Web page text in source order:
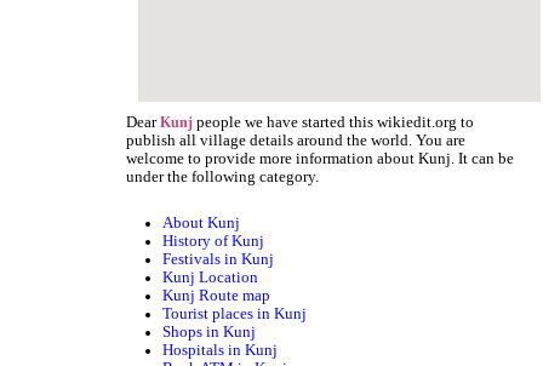
DearKunj people we have started this wikiedit.org to
publish all village details around the world. You are
welcome to provide more information about Kunj. It can be
under the following category.
About Kunj
History of Kunj
Festivals in Kunj
Kunj Location
Kunj Route map
Tourist places in Kunj
Shops in Kunj
Hospitals in Kunj